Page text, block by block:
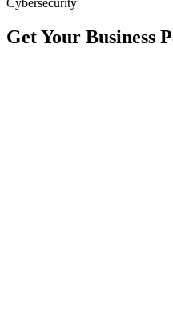
Cybersecurity
Get Your Business